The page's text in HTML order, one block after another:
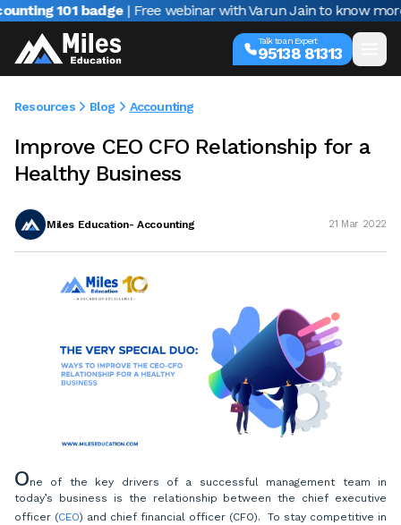
101 badge | Free webinar with Varun Jain to know more
Talk to an Expert
95138 81313
Resources Blog Accounting
Improve CEO CFO Relationship for a
Healthy Business
Miles Education- Accounting 21 Mar 2022
One of the key drivers of a successful management team in
today’s business is the relationship between the chief executive
officer (CEO) and chief financial officer (CFO). To stay competitive in